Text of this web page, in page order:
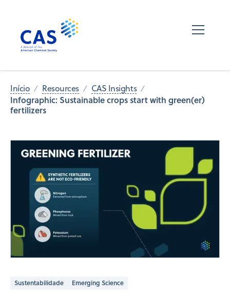
Início Resources CAS Insights
Infographic: Sustainable crops start with green(er)
fertilizers
Sustentabilidade Emerging Science